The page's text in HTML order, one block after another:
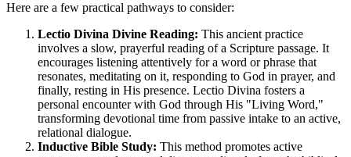
Here are a few practical pathways to consider:
Lectio Divina Divine Reading: This ancient practice
involves a slow, prayerful reading of a Scripture passage. It
encourages listening attentively for a word or phrase that
resonates, meditating on it, responding to God in prayer, and
finally, resting in His presence. Lectio Divina fosters a
personal encounter with God through His "Living Word,"
transforming devotional time from passive intake to an active,
relational dialogue.
Inductive Bible Study: This method promotes active